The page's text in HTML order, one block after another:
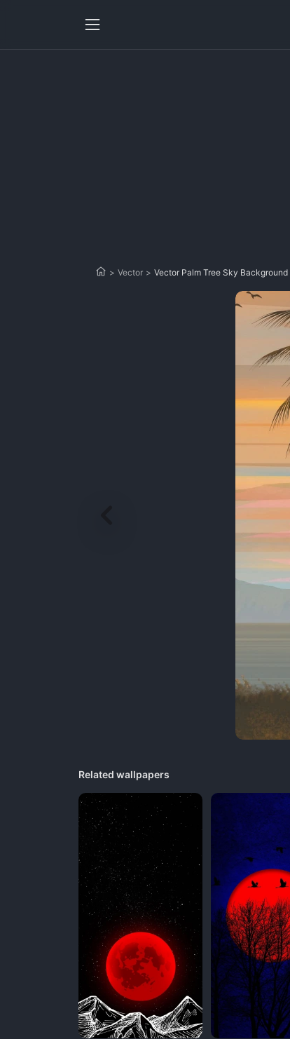
> Vector > Vector Palm Tree Sky Background
Related wallpapers